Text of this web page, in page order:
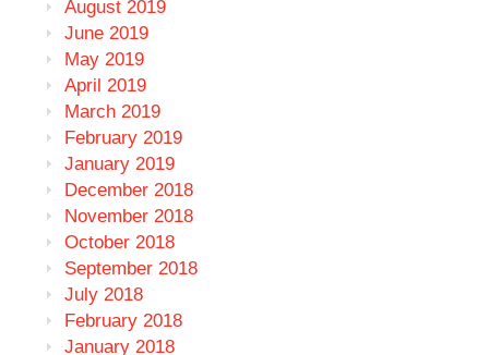
August 2019
June 2019
May 2019
April 2019
March 2019
February 2019
January 2019
December 2018
November 2018
October 2018
September 2018
July 2018
February 2018
January 2018